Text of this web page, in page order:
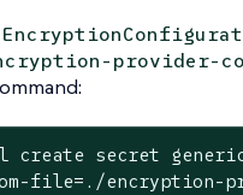
provider-
create secret
file=./encryption-